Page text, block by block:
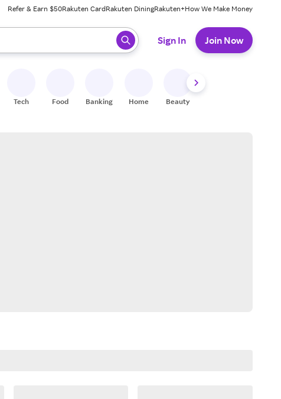
Refer & Earn $50Rakuten CardRakuten DiningRakuten+How We Make Money
ready, press enter to select.
Sign In Join Now
Tech Food Banking Home Beauty